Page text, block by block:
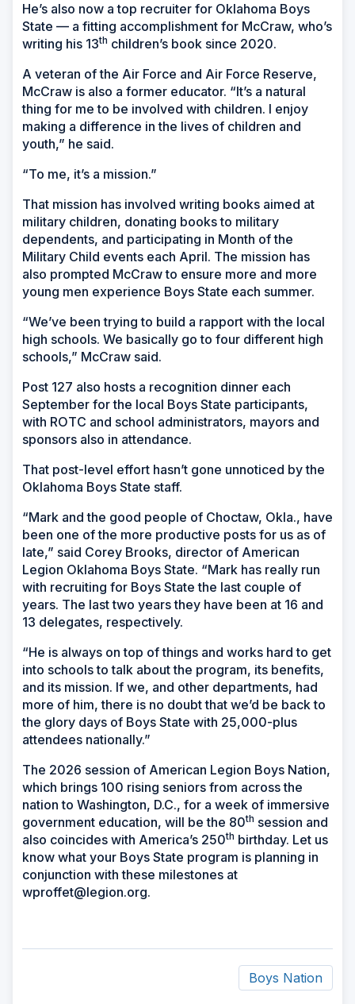
He’s also now a top recruiter for Oklahoma Boys
State — a fitting accomplishment for McCraw, who’s
writing his 13th children’s book since 2020.
A veteran of the Air Force and Air Force Reserve,
McCraw is also a former educator. “It’s a natural
thing for me to be involved with children. I enjoy
making a difference in the lives of children and
youth,” he said.
“To me, it’s a mission.”
That mission has involved writing books aimed at
military children, donating books to military
dependents, and participating in Month of the
Military Child events each April. The mission has
also prompted McCraw to ensure more and more
young men experience Boys State each summer.
“We’ve been trying to build a rapport with the local
high schools. We basically go to four different high
schools,” McCraw said.
Post 127 also hosts a recognition dinner each
September for the local Boys State participants,
with ROTC and school administrators, mayors and
sponsors also in attendance.
That post-level effort hasn’t gone unnoticed by the
Oklahoma Boys State staff.
“Mark and the good people of Choctaw, Okla., have
been one of the more productive posts for us as of
late,” said Corey Brooks, director of American
Legion Oklahoma Boys State. “Mark has really run
with recruiting for Boys State the last couple of
years. The last two years they have been at 16 and
13 delegates, respectively.
“He is always on top of things and works hard to get
into schools to talk about the program, its benefits,
and its mission. If we, and other departments, had
more of him, there is no doubt that we’d be back to
the glory days of Boys State with 25,000-plus
attendees nationally.”
The 2026 session of American Legion Boys Nation,
which brings 100 rising seniors from across the
nation to Washington, D.C., for a week of immersive
government education, will be the 80th session and
also coincides with America’s 250th birthday. Let us
know what your Boys State program is planning in
conjunction with these milestones at
wproffet@legion.org.
Boys Nation